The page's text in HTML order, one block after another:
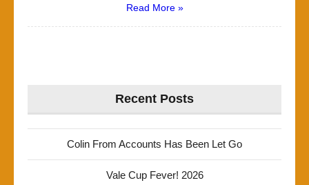
Read More »
Recent Posts
Colin From Accounts Has Been Let Go
Vale Cup Fever! 2026